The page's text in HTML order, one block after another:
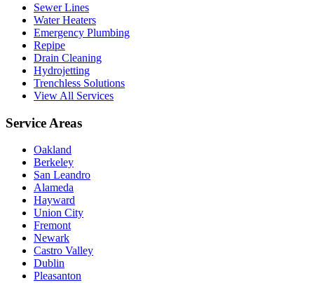
Sewer Lines
Water Heaters
Emergency Plumbing
Repipe
Drain Cleaning
Hydrojetting
Trenchless Solutions
View All Services
Service Areas
Oakland
Berkeley
San Leandro
Alameda
Hayward
Union City
Fremont
Newark
Castro Valley
Dublin
Pleasanton